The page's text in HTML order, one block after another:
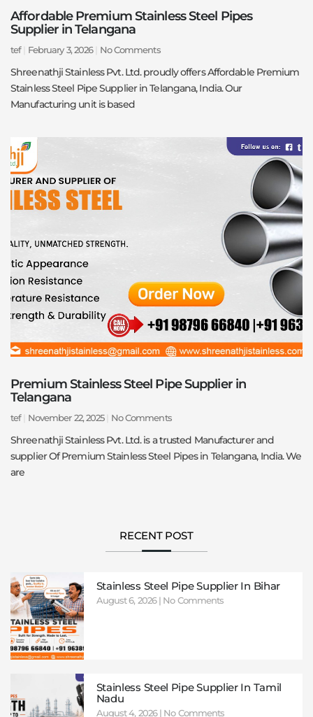
Affordable Premium Stainless Steel Pipes
Supplier in Telangana
tef February 3, 2026 No Comments
Shreenathji Stainless Pvt. Ltd. proudly offers Affordable Premium
Stainless Steel Pipe Supplier in Telangana, India. Our
Manufacturing unit is based
Premium Stainless Steel Pipe Supplier in
Telangana
tef November 22, 2025 No Comments
Shreenathji Stainless Pvt. Ltd. is a trusted Manufacturer and
supplier Of Premium Stainless Steel Pipes in Telangana, India. We
are
RECENT POST
Stainless Steel Pipe Supplier In Bihar
August 6, 2026 No Comments
Stainless Steel Pipe Supplier In Tamil
Nadu
August 4, 2026 No Comments